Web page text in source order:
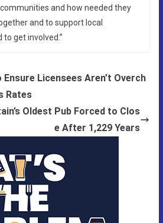
and how needed they
and to support local
to get involved.”
Licensees Aren’t Overch
Rates
Oldest Pub Forced to Clos
e After 1,229 Years